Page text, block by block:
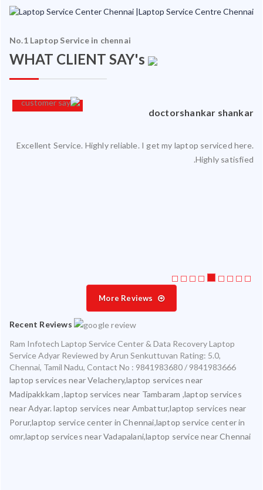
No.1 Laptop Service in chennai
WHAT CLIENT SAY's
doctorshankar shankar
Excellent Service. Highly reliable. I get my laptop serviced here.
Highly satisfied.
More Reviews
Recent Reviews
Ram Infotech Laptop Service Center & Data Recovery Laptop
Service Adyar Reviewed byArun Senkuttuvan Rating: 5.0,
Chennai, Tamil Nadu, Contact No : 9841983680 / 9841983666
laptop services near Velachery,laptop services near
Madipakkkam ,laptop services near Tambaram ,laptop services
near Adyar. laptop services near Ambattur,laptop services near
Porur,laptop service center in Chennai,laptop service center in
omr,laptop services near Vadapalani,laptop service near Chennai